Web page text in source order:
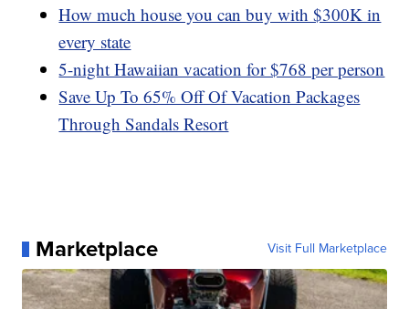
How much house you can buy with $300K in
every state
5-night Hawaiian vacation for $768 per person
Save Up To 65% Off Of Vacation Packages
Through Sandals Resort
Marketplace Visit Full Marketplace